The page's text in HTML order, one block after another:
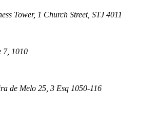
Tower, 1 Church Street, STJ 4011
7, 1010
de Melo 25, 3 Esq 1050‑116